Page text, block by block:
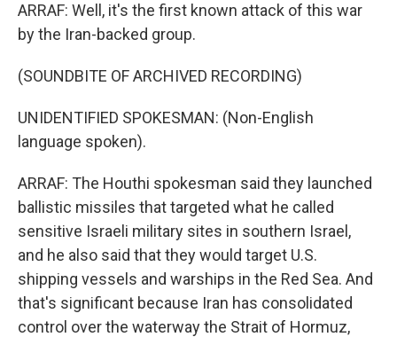
ARRAF: Well, it's the first known attack of this war
by the Iran-backed group.
(SOUNDBITE OF ARCHIVED RECORDING)
UNIDENTIFIED SPOKESMAN: (Non-English
language spoken).
ARRAF: The Houthi spokesman said they launched
ballistic missiles that targeted what he called
sensitive Israeli military sites in southern Israel,
and he also said that they would target U.S.
shipping vessels and warships in the Red Sea. And
that's significant because Iran has consolidated
control over the waterway the Strait of Hormuz,